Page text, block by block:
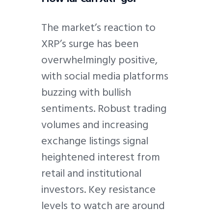
The market’s reaction to
XRP’s surge has been
overwhelmingly positive,
with social media platforms
buzzing with bullish
sentiments. Robust trading
volumes and increasing
exchange listings signal
heightened interest from
retail and institutional
investors. Key resistance
levels to watch are around